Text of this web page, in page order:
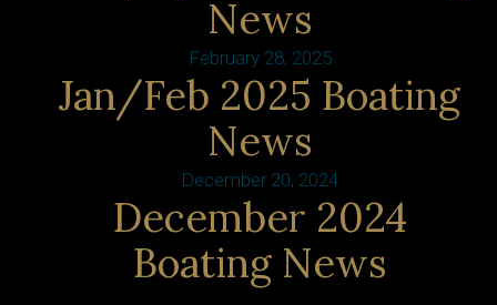
News
February 28, 2025
Jan/Feb 2025 Boating
News
December 20, 2024
December 2024
Boating News